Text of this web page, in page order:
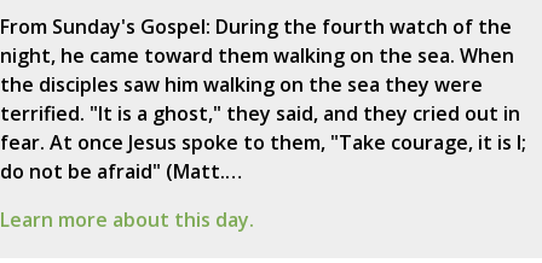
From Sunday's Gospel: During the fourth watch of the
night, he came toward them walking on the sea. When
the disciples saw him walking on the sea they were
terrified. "It is a ghost," they said, and they cried out in
fear. At once Jesus spoke to them, "Take courage, it is I;
do not be afraid" (Matt.…
Learn more about this day.